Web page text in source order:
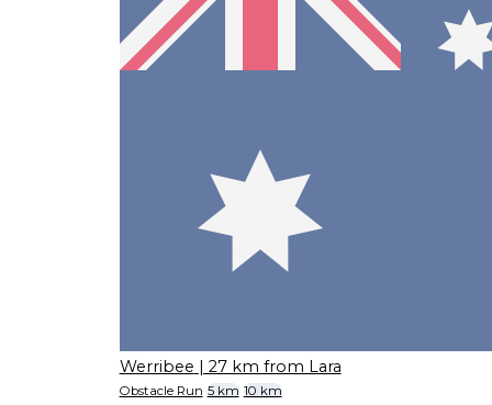
Werribee | 27 km from Lara
Obstacle Run 5 km 10 km